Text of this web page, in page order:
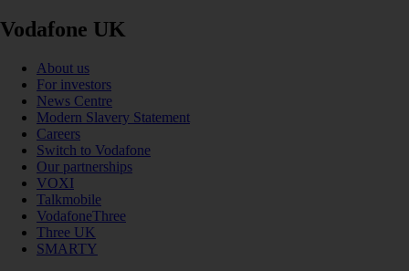
Vodafone UK
About us
For investors
News Centre
Modern Slavery Statement
Careers
Switch to Vodafone
Our partnerships
VOXI
Talkmobile
VodafoneThree
Three UK
SMARTY